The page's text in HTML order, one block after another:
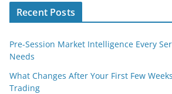
Recent Posts
Pre-Session Market Intelligence Every
Needs
What Changes After Your First Few
Trading